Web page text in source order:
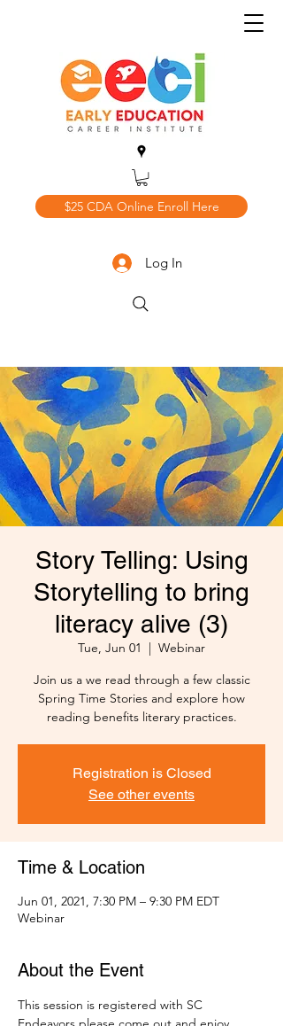
$25 CDA Online Enroll Here
Log In
Story Telling: Using
Storytelling to bring
literacy alive (3)
Tue, Jun 01
  |
Webinar
Join us a we read through a few classic
Spring Time Stories and explore how
reading benefits literary practices.
Registration is Closed
See other events
Time & Location
Jun 01, 2021, 7:30 PM – 9:30 PM EDT
Webinar
About the Event
This session is registered with SC